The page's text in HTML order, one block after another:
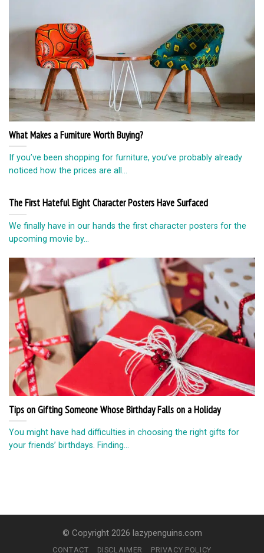
What Makes a Furniture Worth Buying?
If you’ve been shopping for furniture, you’ve probably already
noticed how the prices are all...
The First Hateful Eight Character Posters Have Surfaced
We finally have in our hands the first character posters for the
upcoming movie by...
Tips on Gifting Someone Whose Birthday Falls on a Holiday
You might have had difficulties in choosing the right gifts for
your friends’ birthdays. Finding...
© Copyright 2026 lazypenguins.com
CONTACT DISCLAIMER PRIVACY POLICY